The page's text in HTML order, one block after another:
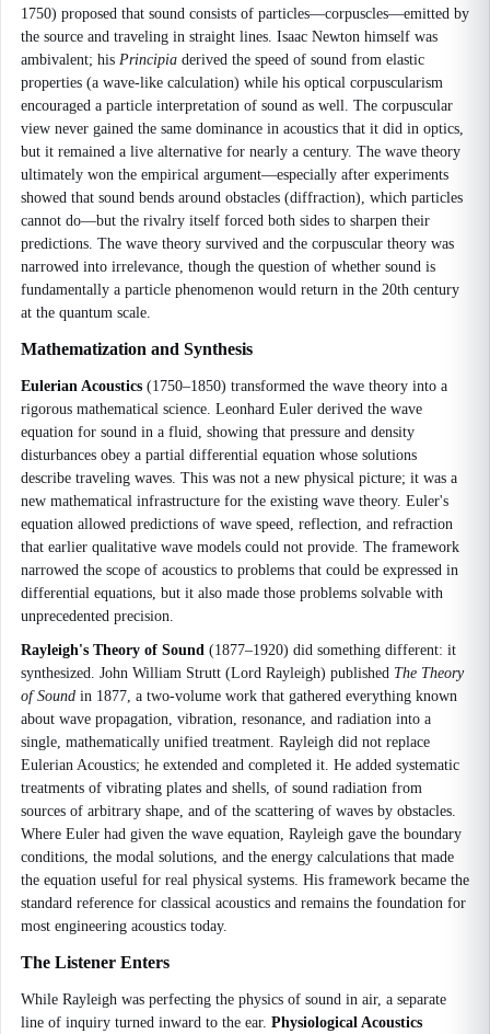
1750) proposed that sound consists of particles—corpuscles—emitted by
the source and traveling in straight lines. Isaac Newton himself was
ambivalent; his Principia derived the speed of sound from elastic
properties (a wave-like calculation) while his optical corpuscularism
encouraged a particle interpretation of sound as well. The corpuscular
view never gained the same dominance in acoustics that it did in optics,
but it remained a live alternative for nearly a century. The wave theory
ultimately won the empirical argument—especially after experiments
showed that sound bends around obstacles (diffraction), which particles
cannot do—but the rivalry itself forced both sides to sharpen their
predictions. The wave theory survived and the corpuscular theory was
narrowed into irrelevance, though the question of whether sound is
fundamentally a particle phenomenon would return in the 20th century
at the quantum scale.
Mathematization and Synthesis
Eulerian Acoustics (1750–1850) transformed the wave theory into a
rigorous mathematical science. Leonhard Euler derived the wave
equation for sound in a fluid, showing that pressure and density
disturbances obey a partial differential equation whose solutions
describe traveling waves. This was not a new physical picture; it was a
new mathematical infrastructure for the existing wave theory. Euler's
equation allowed predictions of wave speed, reflection, and refraction
that earlier qualitative wave models could not provide. The framework
narrowed the scope of acoustics to problems that could be expressed in
differential equations, but it also made those problems solvable with
unprecedented precision.
Rayleigh's Theory of Sound (1877–1920) did something different: it
synthesized. John William Strutt (Lord Rayleigh) published The Theory
of Sound in 1877, a two-volume work that gathered everything known
about wave propagation, vibration, resonance, and radiation into a
single, mathematically unified treatment. Rayleigh did not replace
Eulerian Acoustics; he extended and completed it. He added systematic
treatments of vibrating plates and shells, of sound radiation from
sources of arbitrary shape, and of the scattering of waves by obstacles.
Where Euler had given the wave equation, Rayleigh gave the boundary
conditions, the modal solutions, and the energy calculations that made
the equation useful for real physical systems. His framework became the
standard reference for classical acoustics and remains the foundation for
most engineering acoustics today.
The Listener Enters
While Rayleigh was perfecting the physics of sound in air, a separate
line of inquiry turned inward to the ear. Physiological Acoustics